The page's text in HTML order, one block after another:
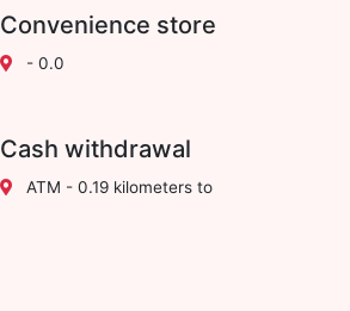
Convenience store
- 0.0
Cash withdrawal
ATM - 0.19 kilometers to